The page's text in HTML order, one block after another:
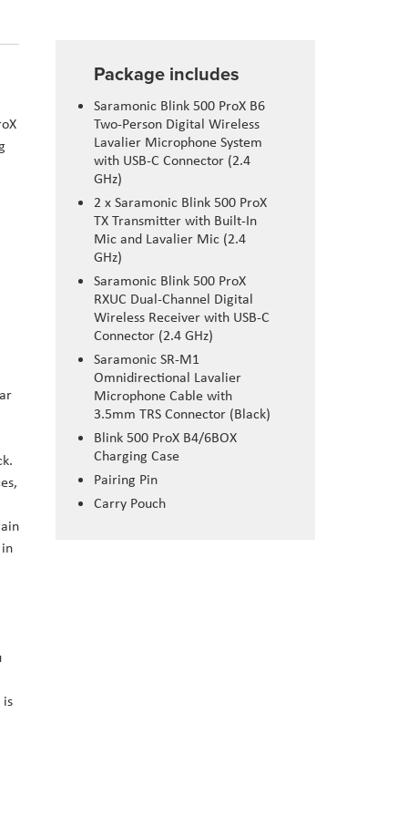
Package includes
Saramonic Blink 500 ProX B6
Two-Person Digital Wireless
Lavalier Microphone System
with USB-C Connector (2.4
GHz)
2 x Saramonic Blink 500 ProX
TX Transmitter with Built-In
Mic and Lavalier Mic (2.4
GHz)
Saramonic Blink 500 ProX
RXUC Dual-Channel Digital
Wireless Receiver with USB-C
Connector (2.4 GHz)
Saramonic SR-M1
Omnidirectional Lavalier
Microphone Cable with
3.5mm TRS Connector (Black)
Blink 500 ProX B4/6BOX
Charging Case
Pairing Pin
Carry Pouch